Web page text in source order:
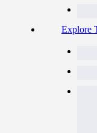
Explore